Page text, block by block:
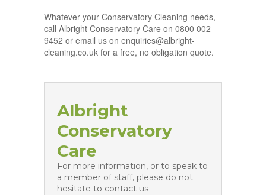
Whatever your Conservatory Cleaning needs,
call Albright Conservatory Care on 0800 002
9452 or email us on enquiries@albright-
cleaning.co.uk for a free, no obligation quote.
Albright
Conservatory
Care
For more information, or to speak to
a member of staff, please do not
hesitate to contact us